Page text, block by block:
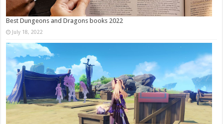
Best Dungeons and Dragons books 2022
July 18, 2022